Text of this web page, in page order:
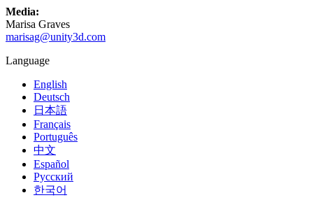
Media:
Marisa Graves
marisag@unity3d.com
Language
English
Deutsch
日本語
Français
Português
中文
Español
Русский
한국어